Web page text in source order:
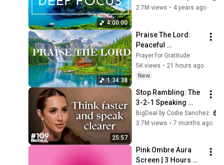
4:00:00
Concentration
2.7M views • 4 years ago
1:34:38
Praise The Lord:
Peaceful
Instrumental
Worship & Prayer
Music with Bible
Prayer for Gratitude
5K views • 21 hours ago
New
25:57
Stop Rambling: The
3-2-1 Speaking
Trick That Makes
You Sound Like A
BigDeal by Codie Sanchez
3.7M views • 7 months ago
Pink Ombre Aura
Screen | 3 Hours